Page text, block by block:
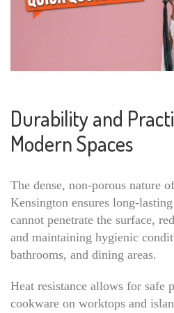
Durability and
Modern Spaces
The dense, non-porous nature of
Kensington ensures long-
cannot penetrate the surface,
and maintaining hygienic
bathrooms, and dining areas.
Heat resistance allows for safe
cookware on worktops and